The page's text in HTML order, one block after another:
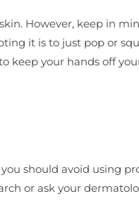
However, keep in
it is to just pop or
keep your hands off
should avoid using
or ask your